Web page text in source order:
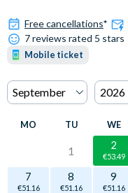
Free cancellations*
7 reviews rated 5 stars
Mobile ticket
MO TU WE
1 2
€53.49
7
€51.16
8
€51.16
9
€51.16